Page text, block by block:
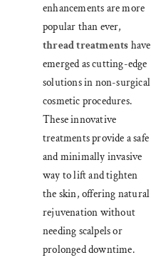
enhancements are more
popular than ever,
thread treatments have
emerged as cutting-edge
solutions in non-surgical
cosmetic procedures.
These innovative
treatments provide a safe
and minimally invasive
way to lift and tighten
the skin, offering natural
rejuvenation without
needing scalpels or
prolonged downtime.